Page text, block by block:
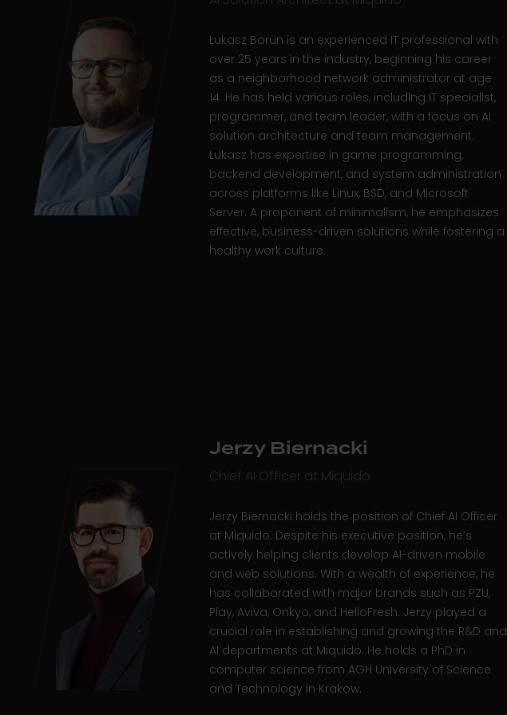
Łukasz Borun is an experienced IT professional with
over 25 years in the industry, beginning his career
as a neighborhood network administrator at age
14. He has held various roles, including IT specialist,
programmer, and team leader, with a focus on AI
solution architecture and team management.
Łukasz has expertise in game programming,
backend development, and system administration
across platforms like Linux, BSD, and Microsoft
Server. A proponent of minimalism, he emphasizes
effective, business-driven solutions while fostering a
healthy work culture.
Jerzy Biernacki
Chief AI Officer at Miquido
Jerzy Biernacki holds the position of Chief AI Officer
at Miquido. Despite his executive position, he’s
actively helping clients develop AI-driven mobile
and web solutions. With a wealth of experience, he
has collaborated with major brands such as PZU,
Play, Aviva, Onkyo, and HelloFresh. Jerzy played a
crucial role in establishing and growing the R&D and
AI departments at Miquido. He holds a PhD in
computer science from AGH University of Science
and Technology in Krakow.